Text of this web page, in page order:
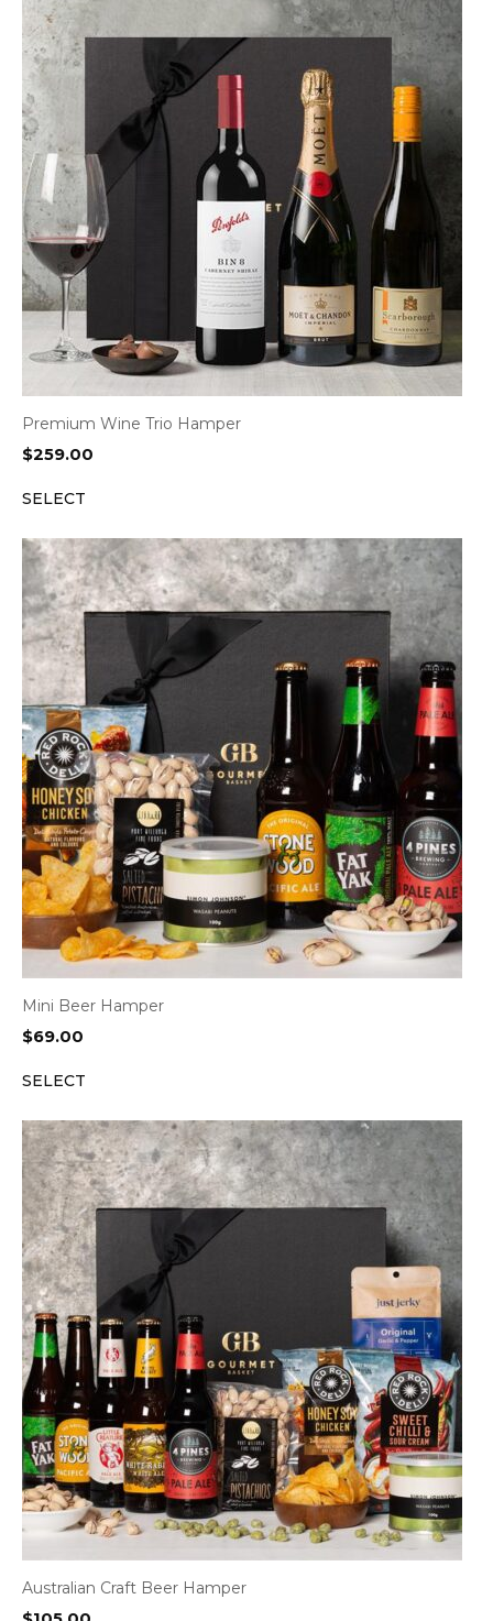
Premium Wine Trio Hamper
$259.00
SELECT
Mini Beer Hamper
$69.00
SELECT
Australian Craft Beer Hamper